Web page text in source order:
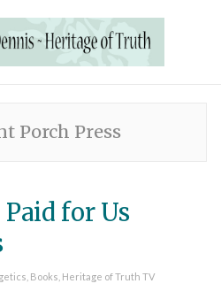
Porch Press
for Us
Books Heritage of Truth TV